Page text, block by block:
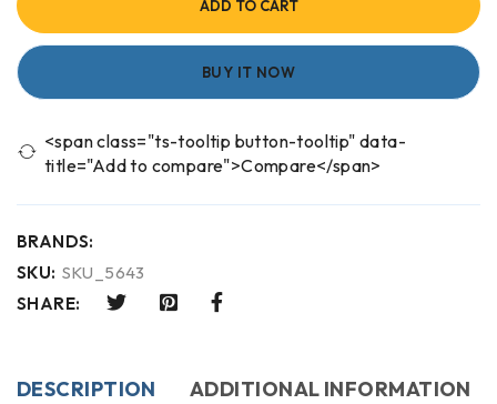
ADD TO CART
BUY IT NOW
<span class="ts-tooltip button-tooltip" data-
title="Add to compare">Compare</span>
BRANDS:
SKU: SKU_5643
SHARE:
DESCRIPTION
ADDITIONAL INFORMATION